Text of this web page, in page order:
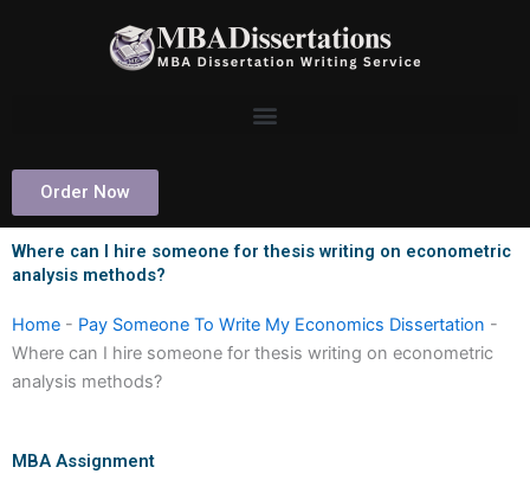
Order Now
Where can I hire someone for thesis writing on econometric
analysis methods?
Home - Pay Someone To Write My Economics Dissertation -
Where can I hire someone for thesis writing on econometric
analysis methods?
MBA Assignment